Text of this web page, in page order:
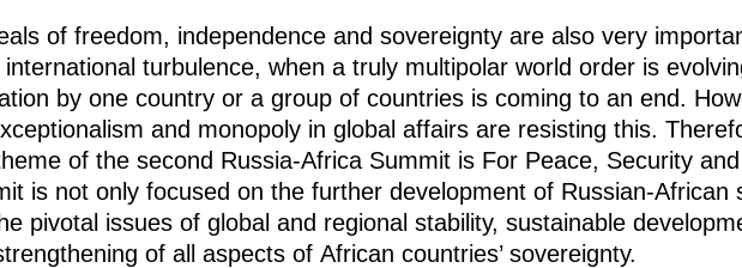
of freedom, independence and sovereignty are also very
turbulence, when a truly multipolar world order is
by one country or a group of countries is coming to an end.
and monopoly in global affairs are resisting this.
of the second Russia-Africa Summit is For Peace, Security
is not only focused on the further development of Russian-African
pivotal issues of global and regional stability, sustainable
of all aspects of African countries’ sovereignty.